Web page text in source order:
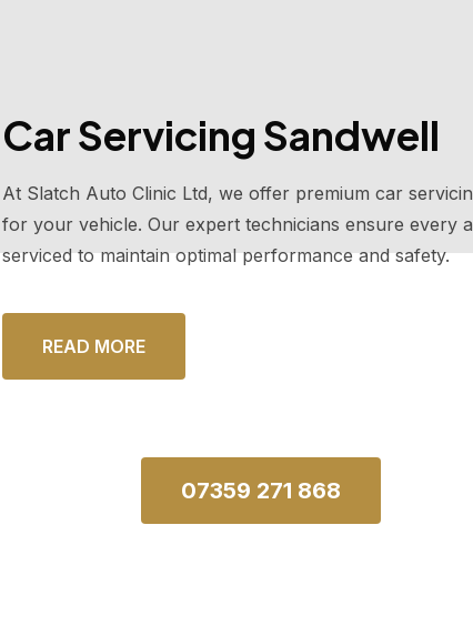
Car Servicing Sandwell
At Slatch Auto Clinic Ltd, we offer premium car
for your vehicle. Our expert technicians ensure every
serviced to maintain optimal performance and safety.
READ MORE
07359 271 868